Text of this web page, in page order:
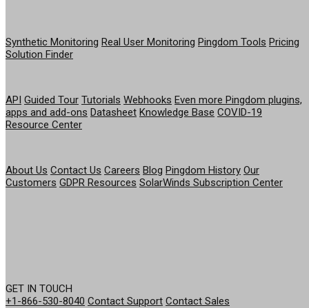
Synthetic Monitoring Real User Monitoring Pingdom Tools Pricing
Solution Finder
API Guided Tour Tutorials Webhooks Even more Pingdom plugins,
apps and add-ons Datasheet Knowledge Base COVID-19
Resource Center
About Us Contact Us Careers Blog Pingdom History Our
Customers GDPR Resources SolarWinds Subscription Center
GET IN TOUCH
+1-866-530-8040 Contact Support Contact Sales